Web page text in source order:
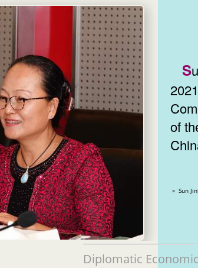
of
Diplomatic